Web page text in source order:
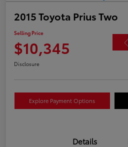
2015 Toyota Prius Two
Selling Price
$10,345
Disclosure
Explore Payment Options
Details